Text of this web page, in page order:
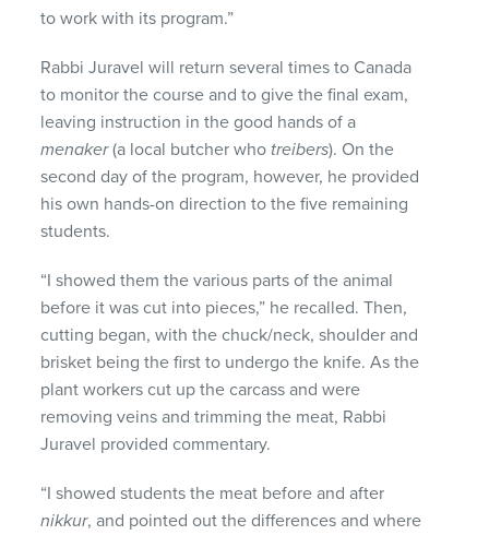
to work with its program.”
Rabbi Juravel will return several times to Canada
to monitor the course and to give the final exam,
leaving instruction in the good hands of a
menaker(a local butcher who treibers). On the
second day of the program, however, he provided
his own hands-on direction to the five remaining
students.
“I showed them the various parts of the animal
before it was cut into pieces,” he recalled. Then,
cutting began, with the chuck/neck, shoulder and
brisket being the first to undergo the knife. As the
plant workers cut up the carcass and were
removing veins and trimming the meat, Rabbi
Juravel provided commentary.
“I showed students the meat before and after
nikkur, and pointed out the differences and where